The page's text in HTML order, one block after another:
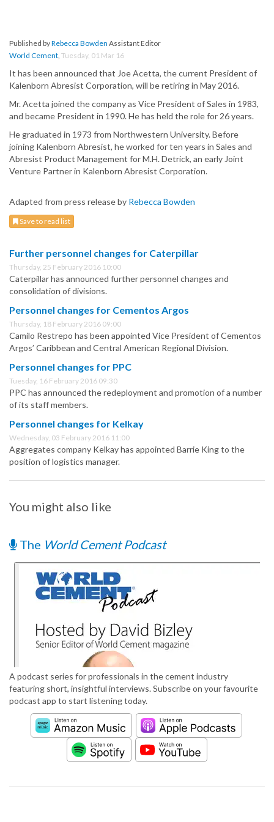
Published byRebecca Bowden Assistant Editor
World Cement, Tuesday, 01 Mar 16
It has been announced that Joe Acetta, the current President of
Kalenborn Abresist Corporation, will be retiring in May 2016.
Mr. Acetta joined the company as Vice President of Sales in 1983,
and became President in 1990. He has held the role for 26 years.
He graduated in 1973 from Northwestern University. Before
joining Kalenborn Abresist, he worked for ten years in Sales and
Abresist Product Management for M.H. Detrick, an early Joint
Venture Partner in Kalenborn Abresist Corporation.
Adapted from press release by Rebecca Bowden
Save to read list
Further personnel changes for Caterpillar
Thursday, 25 February 2016 10:00
Caterpillar has announced further personnel changes and
consolidation of divisions.
Personnel changes for Cementos Argos
Thursday, 18 February 2016 09:00
Camilo Restrepo has been appointed Vice President of Cementos
Argos’ Caribbean and Central American Regional Division.
Personnel changes for PPC
Tuesday, 16 February 2016 09:30
PPC has announced the redeployment and promotion of a number
of its staff members.
Personnel changes for Kelkay
Wednesday, 03 February 2016 11:00
Aggregates company Kelkay has appointed Barrie King to the
position of logistics manager.
You might also like
The World Cement Podcast
A podcast series for professionals in the cement industry
featuring short, insightful interviews. Subscribe on your favourite
podcast app to start listening today.